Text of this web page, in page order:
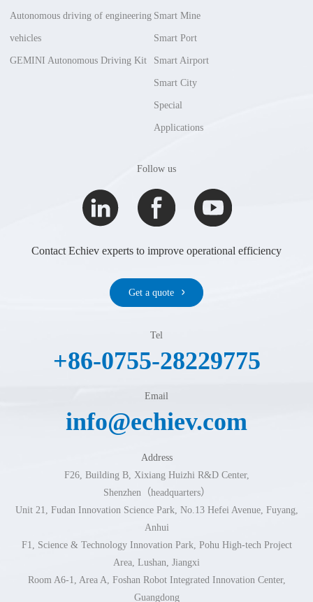
Autonomous driving of engineering
vehicles
GEMINI Autonomous Driving Kit
Smart Mine
Smart Port
Smart Airport
Smart City
Special
Applications
Follow us
Contact Echiev experts to improve operational efficiency
Get a quote
Tel
+86-0755-28229775
Email
info@echiev.com
Address
F26, Building B, Xixiang Huizhi R&D Center,
Shenzhen（headquarters）
Unit 21, Fudan Innovation Science Park, No.13 Hefei Avenue, Fuyang,
Anhui
F1, Science & Technology Innovation Park, Pohu High-tech Project
Area, Lushan, Jiangxi
Room A6-1, Area A, Foshan Robot Integrated Innovation Center,
Guangdong